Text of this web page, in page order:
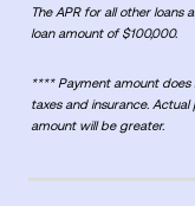
The APR for all other loans
loan amount of $100,000.
**** Payment amount does
taxes and insurance. Actual
amount will be greater.